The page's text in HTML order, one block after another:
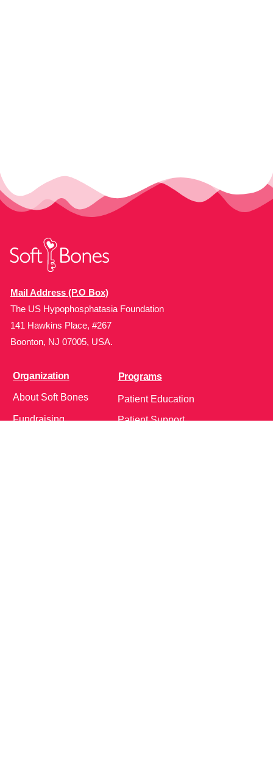
Mail Address (P.O Box)
The US Hypophosphatasia Foundation
141 Hawkins Place, #267
Boonton, NJ 07005, USA.
Organization
About Soft Bones
Fundraising
Programs
Patient Education
Patient Support